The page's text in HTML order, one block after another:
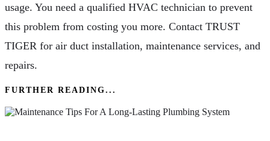
usage. You need a qualified HVAC technician to prevent
this problem from costing you more. Contact TRUST
TIGER for air duct installation, maintenance services, and
repairs.
FURTHER READING...